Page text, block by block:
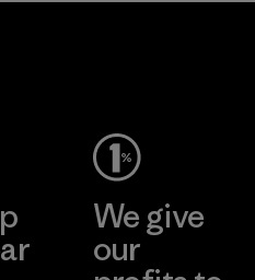
We give
our